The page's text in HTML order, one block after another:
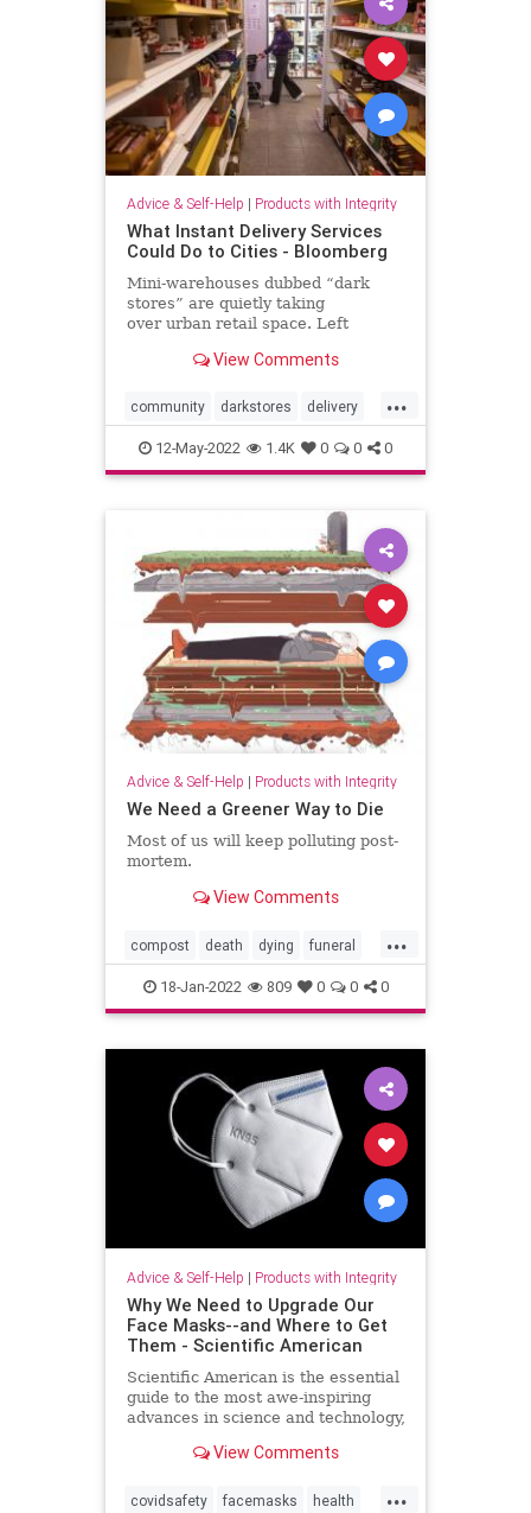
sustainablefashion
Advice & Self-Help | Products with Integrity
What Instant Delivery Services
Could Do to Cities - Bloomberg
Mini-warehouses dubbed “dark
stores” are quietly taking
over urban retail space. Left
for faster delivery will only hasten
View Comments
...
community darkstores delivery
doordash fastdelivery
grocerydelivery instacart
12-May-2022 1.4K 0 0 0
Advice & Self-Help | Products with Integrity
We Need a Greener Way to Die
Most of us will keep polluting post-
mortem.
View Comments
...
compost death dying funeral
greenburial
18-Jan-2022 809 0 0 0
Advice & Self-Help | Products with Integrity
Why We Need to Upgrade Our
Face Masks--and Where to Get
Them - Scientific American
Scientific American is the essential
guide to the most awe-inspiring
advances in science and technology,
understanding of the world and
View Comments
...
covidsafety facemasks health